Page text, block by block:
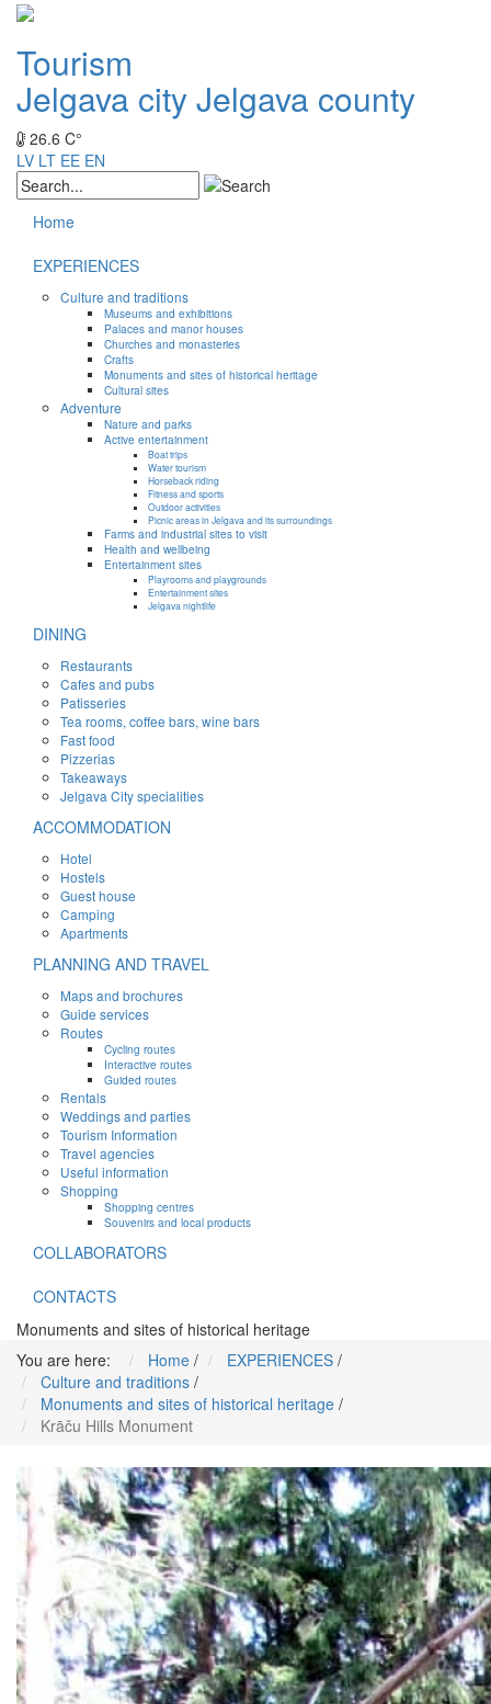
Tourism
Jelgava cityJelgava county
26.6 C°
LV LT EE EN
Home
EXPERIENCES
Culture and traditions
Museums and exhibitions
Palaces and manor houses
Churches and monasteries
Crafts
Monuments and sites of historical heritage
Cultural sites
Adventure
Nature and parks
Active entertainment
Boat trips
Water tourism
Horseback riding
Fitness and sports
Outdoor activities
Picnic areas in Jelgava and its surroundings
Farms and industrial sites to visit
Health and wellbeing
Entertainment sites
Playrooms and playgrounds
Entertainment sites
Jelgava nightlife
DINING
Restaurants
Cafes and pubs
Patisseries
Tea rooms, coffee bars, wine bars
Fast food
Pizzerias
Takeaways
Jelgava City specialities
ACCOMMODATION
Hotel
Hostels
Guest house
Camping
Apartments
PLANNING AND TRAVEL
Maps and brochures
Guide services
Routes
Cycling routes
Interactive routes
Guided routes
Rentals
Weddings and parties
Tourism Information
Travel agencies
Useful information
Shopping
Shopping centres
Souvenirs and local products
COLLABORATORS
CONTACTS
Monuments and sites of historical heritage
You are here:
Home / EXPERIENCES /
Culture and traditions /
Monuments and sites of historical heritage /
Krāču Hills Monument